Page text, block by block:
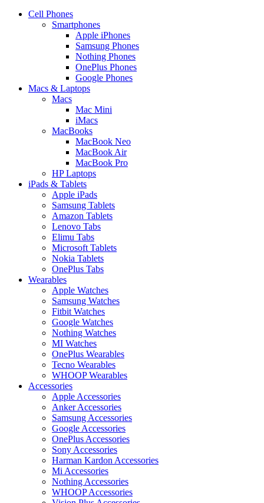
Cell Phones
Smartphones
Apple iPhones
Samsung Phones
Nothing Phones
OnePlus Phones
Google Phones
Macs & Laptops
Macs
Mac Mini
iMacs
MacBooks
MacBook Neo
MacBook Air
MacBook Pro
HP Laptops
iPads & Tablets
Apple iPads
Samsung Tablets
Amazon Tablets
Lenovo Tabs
Elimu Tabs
Microsoft Tablets
Nokia Tablets
OnePlus Tabs
Wearables
Apple Watches
Samsung Watches
Fitbit Watches
Google Watches
Nothing Watches
MI Watches
OnePlus Wearables
Tecno Wearables
WHOOP Wearables
Accessories
Apple Accessories
Anker Accessories
Samsung Accessories
Google Accessories
OnePlus Accessories
Sony Accessories
Harman Kardon Accessories
Mi Accessories
Nothing Accessories
WHOOP Accessories